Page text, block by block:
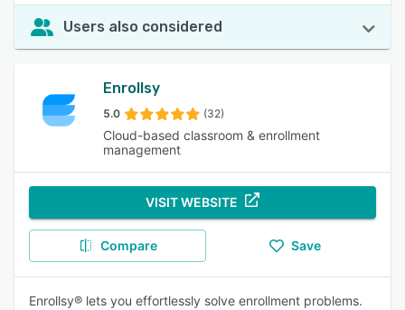
Users also considered
Enrollsy
5.0 (32)
Cloud-based classroom & enrollment
management
VISIT WEBSITE
Compare Save
Enrollsy® lets you effortlessly solve enrollment problems.